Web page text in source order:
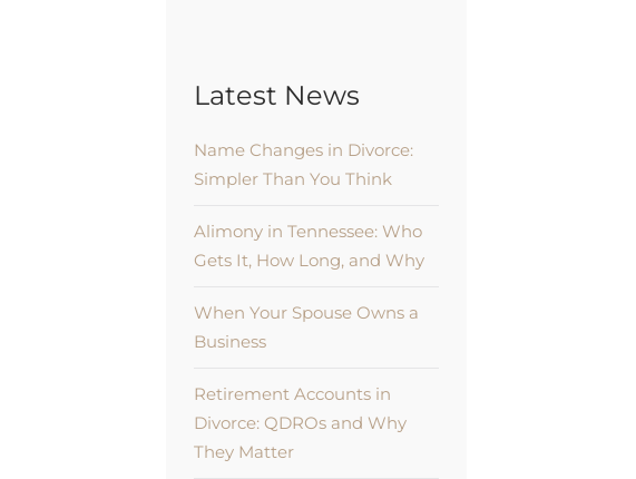
Latest News
Name Changes in Divorce:
Simpler Than You Think
Alimony in Tennessee: Who
Gets It, How Long, and Why
When Your Spouse Owns a
Business
Retirement Accounts in
Divorce: QDROs and Why
They Matter